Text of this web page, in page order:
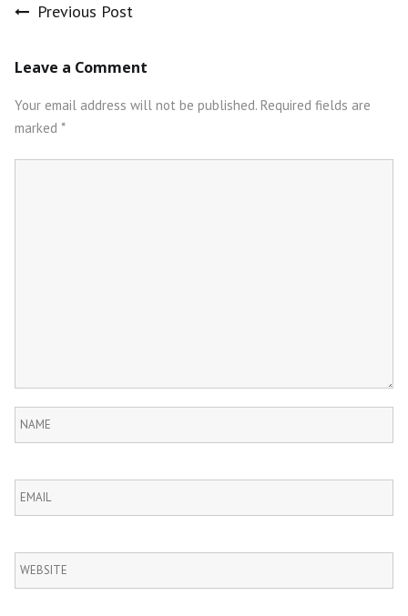
Post
navigation
Previous Post
Leave a Comment
Your email address will not be published. Required fields are
marked *